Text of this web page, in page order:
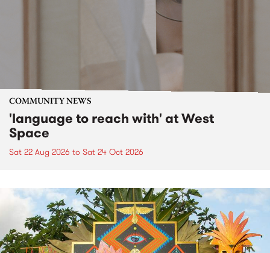
COMMUNITY NEWS
'language to reach with' at West
Space
Sat 22 Aug 2026 to Sat 24 Oct 2026